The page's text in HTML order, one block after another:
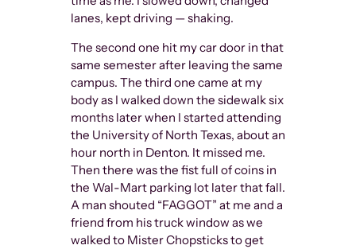
lanes, kept driving — shaking.
The second one hit my car door in that
same semester after leaving the same
campus. The third one came at my
body as I walked down the sidewalk six
months later when I started attending
the University of North Texas, about an
hour north in Denton. It missed me.
Then there was the fist full of coins in
the Wal-Mart parking lot later that fall.
A man shouted “FAGGOT” at me and a
friend from his truck window as we
walked to Mister Chopsticks to get